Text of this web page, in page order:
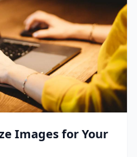
Images for Your